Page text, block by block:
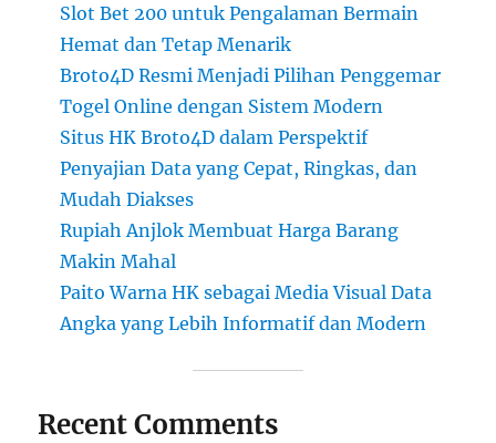
Slot Bet 200 untuk Pengalaman Bermain
Hemat dan Tetap Menarik
Broto4D Resmi Menjadi Pilihan Penggemar
Togel Online dengan Sistem Modern
Situs HK Broto4D dalam Perspektif
Penyajian Data yang Cepat, Ringkas, dan
Mudah Diakses
Rupiah Anjlok Membuat Harga Barang
Makin Mahal
Paito Warna HK sebagai Media Visual Data
Angka yang Lebih Informatif dan Modern
Recent Comments